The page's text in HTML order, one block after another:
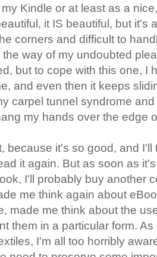
Kindle or at least as a
it IS beautiful, but it's
corners and difficult to
the way of my undoubted
but to cope with this one, I
and even then it keeps
carpel tunnel syndrome
my hands over the edge
because it's so good, and
it again. But as soon as
I'll probably buy another
me think again about
made me think about the
them in a particular form.
I'm all too horribly